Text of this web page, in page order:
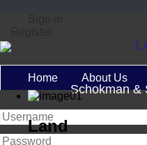
Schokman &
Home About Us
Land